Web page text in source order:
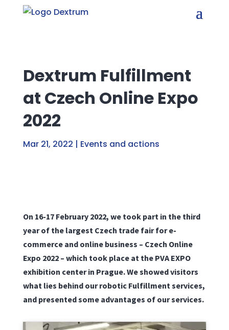
Dextrum Fulfillment
at Czech Online Expo
2022
Mar 21, 2022 | Events and actions
On 16-17 February 2022, we took part in the third
year of the largest Czech trade fair for e-
commerce and online business – Czech Online
Expo 2022 – which took place at the PVA EXPO
exhibition center in Prague. We showed visitors
what lies behind our robotic Fulfillment services,
and presented some advantages of our services.